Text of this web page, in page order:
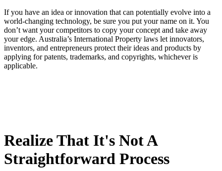
If you have an idea or innovation that can potentially evolve into a
world-changing technology, be sure you put your name on it. You
don’t want your competitors to copy your concept and take away
your edge. Australia’s International Property laws let innovators,
inventors, and entrepreneurs protect their ideas and products by
applying for patents, trademarks, and copyrights, whichever is
applicable.
Realize That It's Not A
Straightforward Process